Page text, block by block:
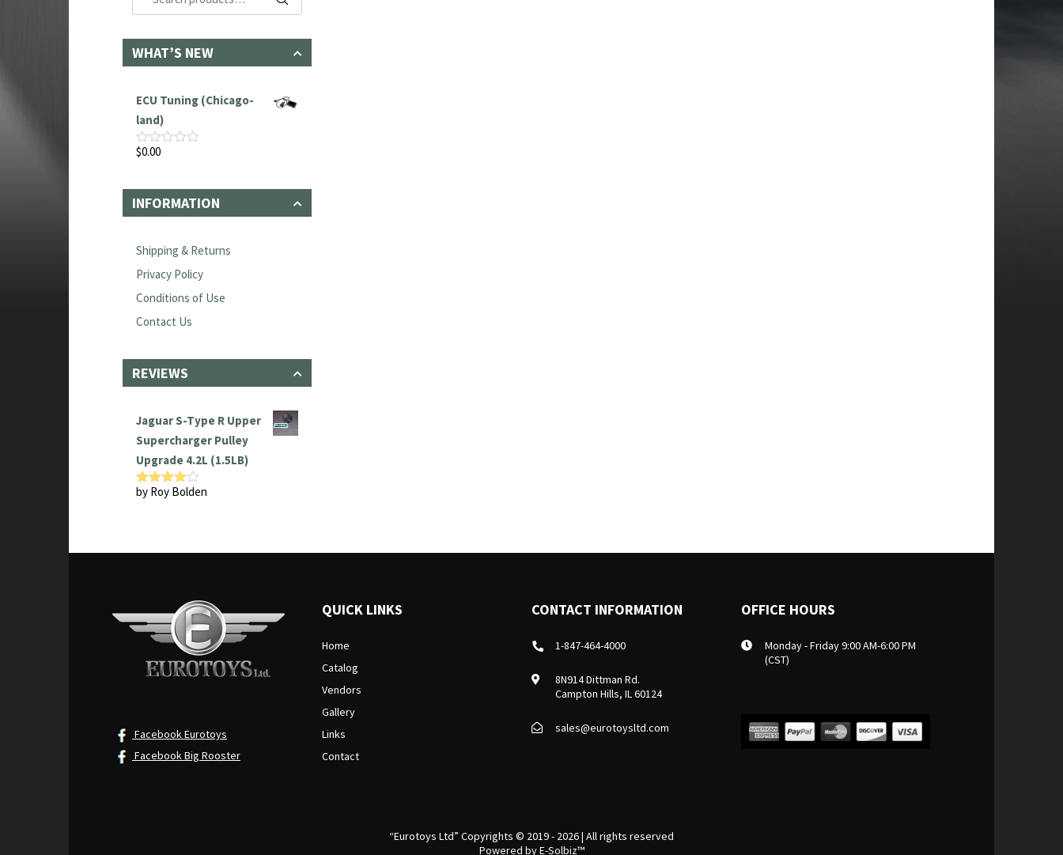
for:
WHAT’S NEW
ECU Tuning (Chicago-
land)
Rated
of
5
$0.00
INFORMATION
Shipping & Returns
Privacy Policy
Conditions of Use
Contact Us
REVIEWS
Jaguar S-Type R Upper
Supercharger Pulley
Upgrade 4.2L (1.5LB)
Rated 4
by Roy Bolden
Facebook Eurotoys
Facebook Big Rooster
QUICK LINKS
Home
Catalog
Vendors
Gallery
Links
Contact
CONTACT INFORMATION
1-847-464-4000
8N914 Dittman Rd.
Campton Hills, IL 60124
sales@eurotoysltd.com
OFFICE HOURS
Monday - Friday 9:00 AM-6:00 PM
(CST)
“Eurotoys Ltd” Copyrights © 2019 - 2026 | All rights reserved
Powered byE-Solbiz™